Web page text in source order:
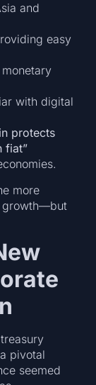
and
easy
with digital
protects
fiat”
more
growth—but
pivotal
seemed